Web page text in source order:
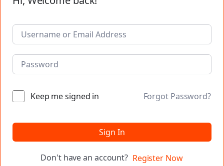
Keep me signed in Forgot Password?
Sign In
Don't have an account? Register Now